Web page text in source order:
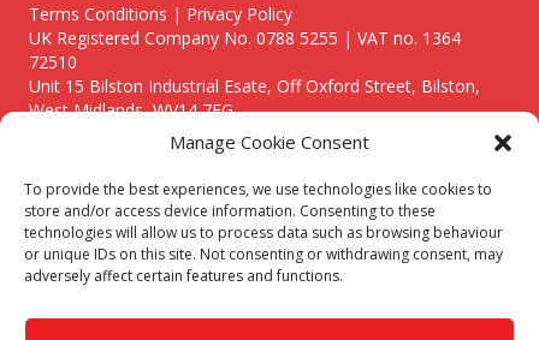
Manage Cookie Consent
To provide the best experiences, we use technologies like cookies to
store and/or access device information. Consenting to these
technologies will allow us to process data such as browsing behaviour
or unique IDs on this site. Not consenting or withdrawing consent, may
adversely affect certain features and functions.
Terms Conditions | Privacy Policy
UK Registered Company No. 0788 5255 | VAT no. 1364
72510
Unit 15 Bilston Industrial Esate, Off Oxford Street, Bilston,
West Midlands, WV14 7EG
Though we supply and service our customers locally providing
premium catering equipment, we also cover the entire West
Midlands including:
Birmingham